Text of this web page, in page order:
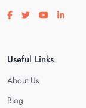
Visit our facebook
Visit our twitter
Visit our
Visit
Useful Links
About Us
Blog